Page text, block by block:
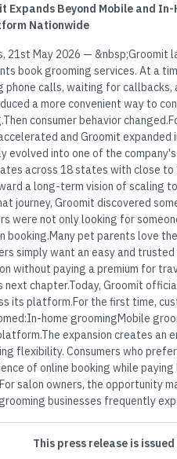
Expands Beyond Mobile and In-
Nationwide
21st May 2026 — &nbsp;Groomit
book grooming services. At a
phone calls, waiting for callbacks,
a more convenient way to
consumer behavior
and Groomit
evolved into one of the
across 18 states with close
a long-term vision of scaling
journey, Groomit discovered
were not only looking for
booking.Many pet parents love
simply want an easy and
without paying a premium for
chapter.Today, Groomit
its platform.For the first time,
home groomingMobile
expansion creates an
flexibility. Consumers who
of online booking while
salon owners, the opportunity
businesses frequently
This press release is